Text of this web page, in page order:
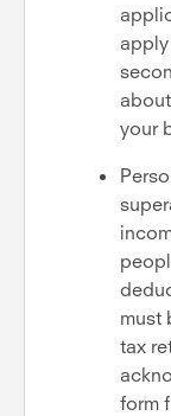
your
must
tax
form